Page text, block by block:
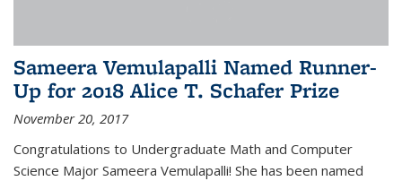
Sameera Vemulapalli Named Runner-
Up for 2018 Alice T. Schafer Prize
November 20, 2017
Congratulations to Undergraduate Math and Computer
Science Major Sameera Vemulapalli! She has been named